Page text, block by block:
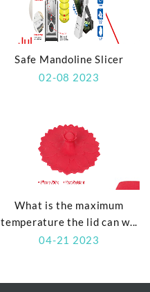
Safe Mandoline Slicer
02-08 2023
What is the maximum
temperature the lid can w...
04-21 2023